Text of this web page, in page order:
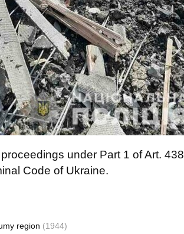
under Part 1 of Art. 438
Code of Ukraine.
region (1944)